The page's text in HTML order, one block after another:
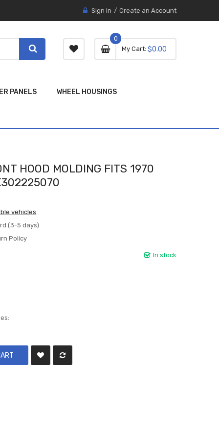
Sign In Create an Account
My Cart 0 item
0
0
$0.00
PANELS WHEEL HOUSINGS
HOOD MOLDING FITS 1970
vehicles
(3-5 days)
Policy
In stock